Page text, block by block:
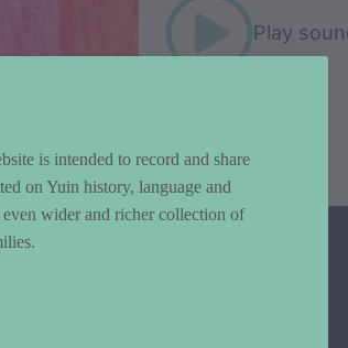
Play
is intended to record and share
on Yuin history, language and
wider and richer collection of